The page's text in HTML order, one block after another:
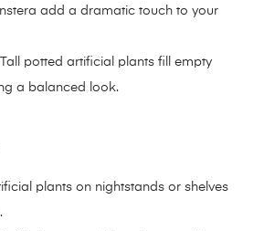
add a dramatic touch to your
potted artificial plants fill empty
a balanced look.
plants on nightstands or shelves